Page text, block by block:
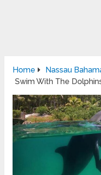
Home
Nassau
Swim With The